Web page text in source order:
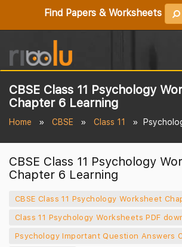
Find Papers & Worksheets
CBSE Class 11 Psychology
Chapter 6 Learning
Home CBSE Class 11
CBSE Class 11 Psychology
Chapter 6 Learning
CBSE Class 11 Psychology Worksheet
Class 11 Psychology Worksheets PDF
Psychology Important Question Answers